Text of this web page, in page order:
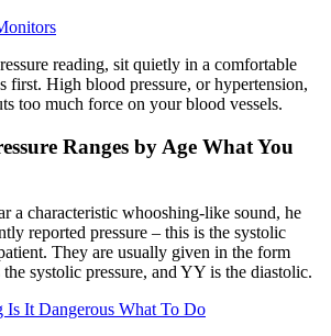
reading, sit quietly in a comfortable
first. High blood pressure, or hypertension,
too much force on your blood vessels.
Ranges by Age What You
a characteristic whooshing-like sound, he
reported pressure – this is the systolic
They are usually given in the form
systolic pressure, and YY is the diastolic.
Is It Dangerous What To Do